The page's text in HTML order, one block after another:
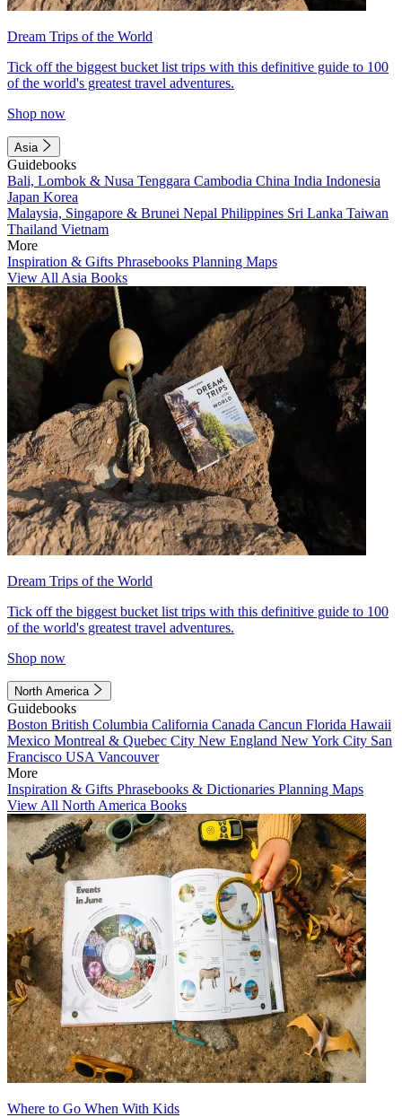
Dream Trips of the World
Tick off the biggest bucket list trips with this definitive guide to 100
of the world's greatest travel adventures.
Shop now
Asia
Guidebooks
Bali, Lombok & Nusa Tenggara Cambodia China India Indonesia
Japan Korea
Malaysia, Singapore & Brunei Nepal Philippines Sri Lanka Taiwan
Thailand Vietnam
More
Inspiration & Gifts Phrasebooks Planning Maps
View All Asia Books
Dream Trips of the World
Tick off the biggest bucket list trips with this definitive guide to 100
of the world's greatest travel adventures.
Shop now
North America
Guidebooks
Boston British Columbia California Canada Cancun Florida Hawaii
Mexico Montreal & Quebec City New England New York City San
Francisco USA Vancouver
More
Inspiration & Gifts Phrasebooks & Dictionaries Planning Maps
View All North America Books
Where to Go When With Kids